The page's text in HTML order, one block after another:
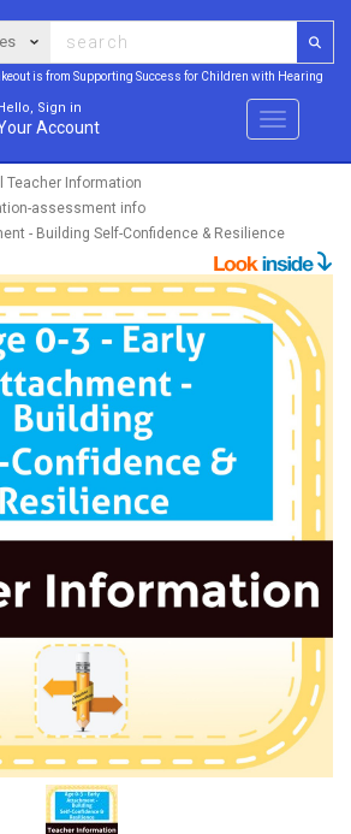
is from Supporting Success for Children with Hearing
Sign in
Account Menu
Teacher Information
assessment info
- Building Self-Confidence & Resilience